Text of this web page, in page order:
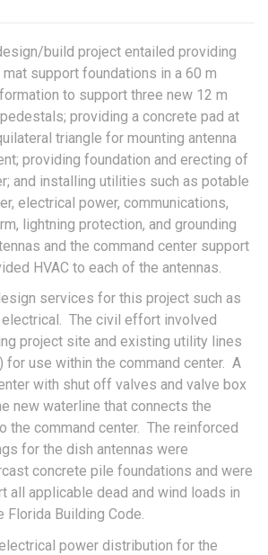
build project entailed providing
support foundations in a 60 m
to support three new 12 m
providing a concrete pad at
triangle for mounting antenna
providing foundation and erecting of
and installing utilities such as potable
electrical power, communications,
lightning protection, and grounding
and the command center support
HVAC to each of the antennas.
services for this project such as
electrical. The civil effort involved
project site and existing utility lines
for use within the command center. A
with shut off valves and valve box
new waterline that connects the
the command center. The reinforced
for the dish antennas were
concrete pile foundations and were
all applicable dead and wind loads in
Florida Building Code.
power distribution for the